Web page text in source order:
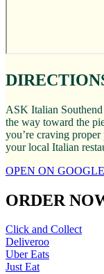
ASK Italian Southend
the way toward the
you’re craving proper
your local Italian
OPEN ON
ORDER
Click and Collect
Deliveroo
Uber Eats
Just Eat